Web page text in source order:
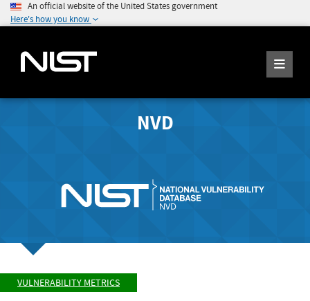
An official website of the United States government
Here's how you know
NVD
VULNERABILITY METRICS